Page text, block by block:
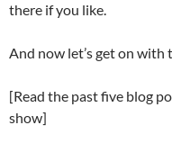
there if you like.
And now let’s get on with
[Read the past five blog
show]